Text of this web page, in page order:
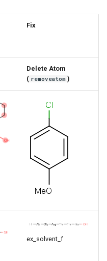
Fix
Delete Atom
( removeatom )
ex_solvent_f